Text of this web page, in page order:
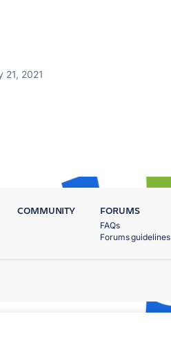
21, 2021
COMMUNITY FORUMS
FAQs
Forums guidelines